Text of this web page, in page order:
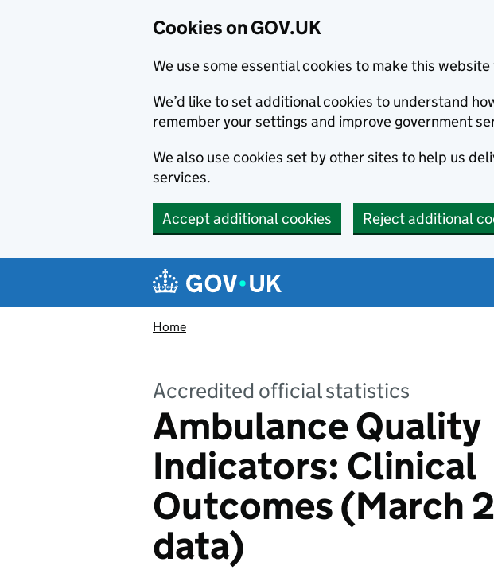
Cookies on GOV.UK
We use some essential cookies to make this
We’d like to set additional cookies to understand
remember your settings and improve government
We also use cookies set by other sites to help us
services.
Accept additional cookies Reject additional
Navigation menu
Home
Accredited official statistics
Ambulance Quality
Indicators: Clinical
Outcomes (March
data)